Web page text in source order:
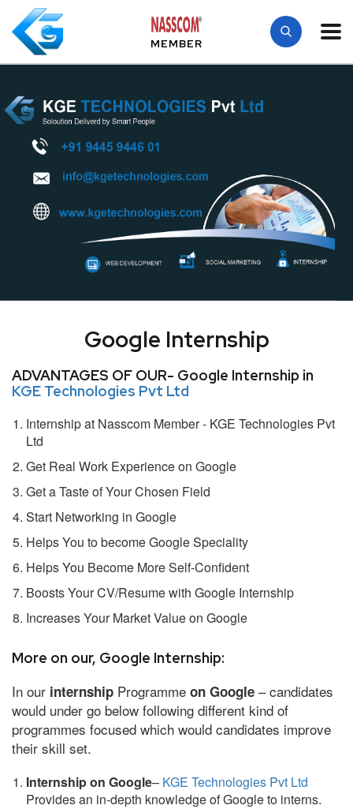
MEMBER
Google Internship
ADVANTAGES OF OUR- Google Internship in
KGE Technologies Pvt Ltd
Internship at Nasscom Member - KGE Technologies Pvt
Ltd
Get Real Work Experience on Google
Get a Taste of Your Chosen Field
Start Networking in Google
Helps You to become Google Speciality
Helps You Become More Self-Confident
Boosts Your CV/Resume with Google Internship
Increases Your Market Value on Google
More on our, Google Internship:
In our internship Programme on Google – candidates
would under go below following different kind of
programmes focused which would candidates improve
their skill set.
Internship on Google– KGE Technologies Pvt Ltd
Provides an in-depth knowledge of Google to interns.